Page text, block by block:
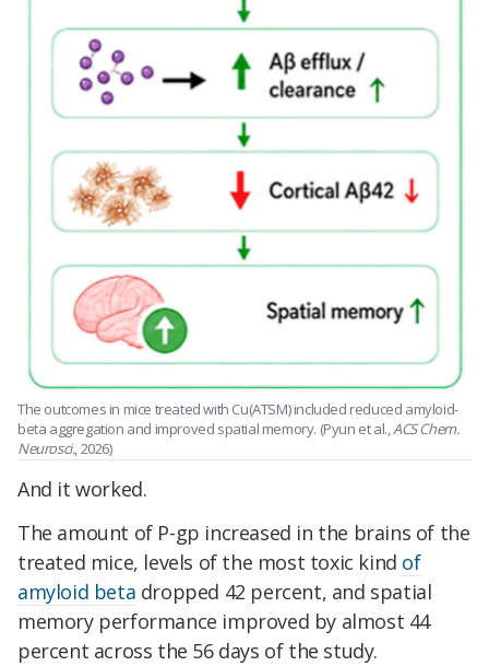
The outcomes in mice treated with Cu(ATSM) included reduced amyloid-
beta aggregation and improved spatial memory. (Pyun et al.,ACS Chem.
Neurosci., 2026)
And it worked.
The amount of P-gp increased in the brains of the
treated mice, levels of the most toxic kind of
amyloid beta dropped 42 percent, and spatial
memory performance improved by almost 44
percent across the 56 days of the study.